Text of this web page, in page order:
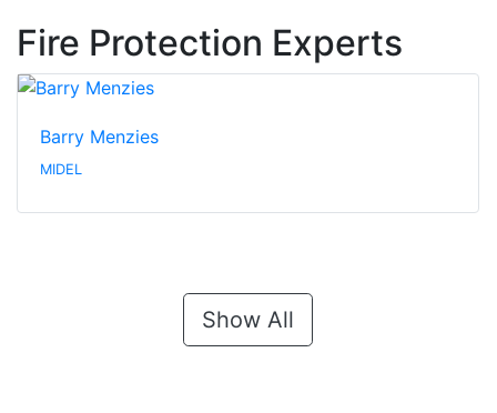
Fire Protection Experts
Barry Menzies
MIDEL
Show All